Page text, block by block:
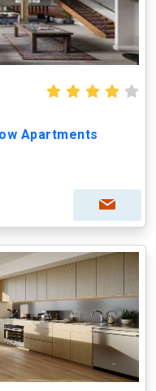
Apartments